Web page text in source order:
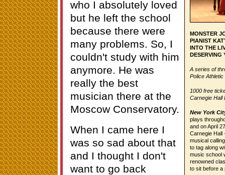
MONSTER
PIANIST
INTO THE
DESERVING
A series of
Police Athletic
1000 free
Carnegie Hall
New York
plays
and on April
Carnegie Hall
musical
to tag along
music school
renowned
to sit before a
who I absolutely loved
but he left the school
because there were
many problems. So, I
couldn't study with him
anymore. He was
really the best
musician there at the
Moscow Conservatory.
When I came here I
was so sad about that
and I thought I don't
want to go back